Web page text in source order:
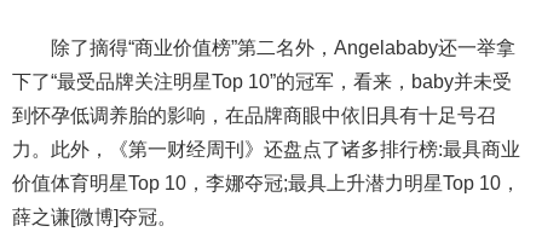
除了摘得“商业价值榜”第二名外，Angelababy还一举拿
下了“最受品牌关注明星Top 10”的冠军，看来，baby并未受
到怀孕低调养胎的影响，在品牌商眼中依旧具有十足号召
力。此外，《第一财经周刊》还盘点了诸多排行榜:最具商业
价值体育明星Top 10，李娜夺冠;最具上升潜力明星Top 10，
薛之谦[微博]夺冠。